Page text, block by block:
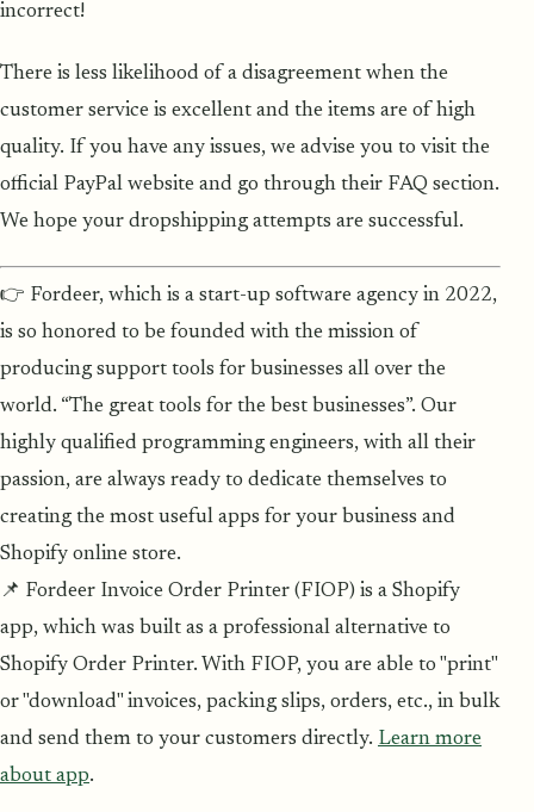
incorrect!
There is less likelihood of a disagreement when the
customer service is excellent and the items are of high
quality. If you have any issues, we advise you to visit the
official PayPal website and go through their FAQ section.
We hope your dropshipping attempts are successful.
👉 Fordeer, which is a start-up software agency in 2022,
is so honored to be founded with the mission of
producing support tools for businesses all over the
world. “The great tools for the best businesses”. Our
highly qualified programming engineers, with all their
passion, are always ready to dedicate themselves to
creating the most useful apps for your business and
Shopify online store.
📌 Fordeer Invoice Order Printer (FIOP) is a Shopify
app, which was built as a professional alternative to
Shopify Order Printer. With FIOP, you are able to "print"
or "download" invoices, packing slips, orders, etc., in bulk
and send them to your customers directly. Learn more
about app.